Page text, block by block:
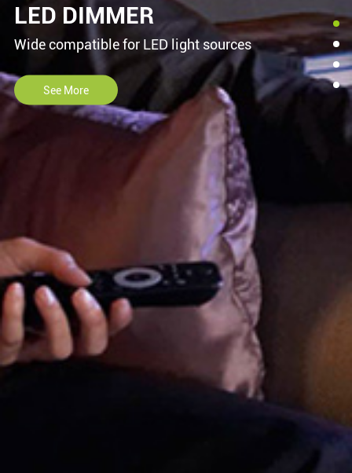
LED DIMMER
Wide compatible for LED light sources
See More